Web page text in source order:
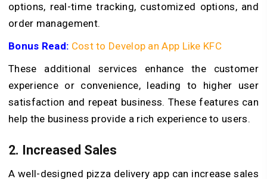
options, real-time tracking, customized options, and
order management.
Bonus Read: Cost to Develop an App Like KFC
These additional services enhance the customer
experience or convenience, leading to higher user
satisfaction and repeat business. These features can
help the business provide a rich experience to users.
2. Increased Sales
A well-designed pizza delivery app can increase sales